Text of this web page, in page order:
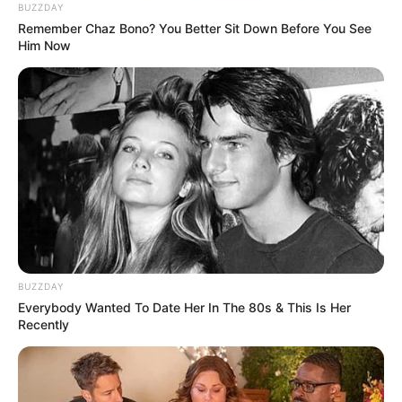
★ Color Therapy Shooting game, 10 Color Ball
enemies.
★ Fully automatic progress save
★ Endless gameplay.
Now become the master of the Clash Balls !
Enjoy this Color Matching Game!
Read more
Categories
All
Tags
1player,Action,Addictive,Arcade,Ball ,
Blast,
Color
,Construct3 Fire,Mobile,Rotate,Shapes,
Shooter,Shooting Spaceship,Strategy,Tap,
BUZZDAY
Remember Chaz Bono? You Better Sit Down Before You See
Him Now
BUZZDAY
Everybody Wanted To Date Her In The 80s & This Is Her
Recently